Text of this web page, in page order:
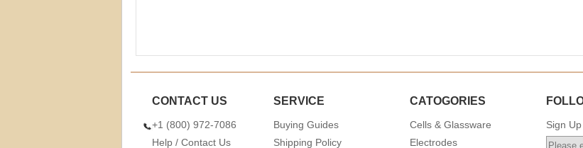
CONTACT US
+1 (800) 972-7086
Help / Contact Us
SERVICE
Buying Guides
Shipping Policy
CATOGORIES
Cells & Glassware
Electrodes
Sign